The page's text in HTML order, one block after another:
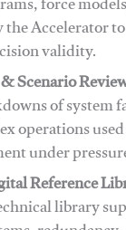
Accelerator
validity.
Scenario
of system
operations
under
Reference
library